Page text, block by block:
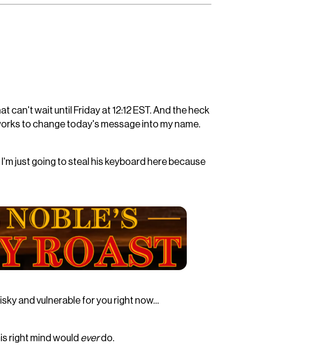
can't wait until Friday at 12:12 EST. And the heck
to change today's message into my name.
just going to steal his keyboard here because
and vulnerable for you right now...
right mind would everdo.